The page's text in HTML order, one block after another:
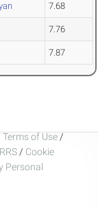
7.68
7.76
7.87
Terms of Use /
/ Cookie
Personal